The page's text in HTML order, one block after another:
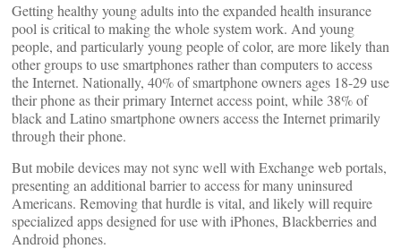
Getting healthy young adults into the expanded health insurance
pool is critical to making the whole system work. And young
people, and particularly young people of color, are more likely than
other groups to use smartphones rather than computers to access
the Internet. Nationally, 40% of smartphone owners ages 18-29 use
their phone as their primary Internet access point, while 38% of
black and Latino smartphone owners access the Internet primarily
through their phone.
But mobile devices may not sync well with Exchange web portals,
presenting an additional barrier to access for many uninsured
Americans. Removing that hurdle is vital, and likely will require
specialized apps designed for use with iPhones, Blackberries and
Android phones.